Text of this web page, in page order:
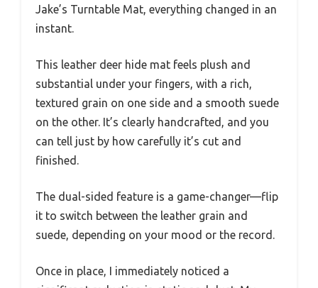
Jake’s Turntable Mat, everything changed in an
instant.
This leather deer hide mat feels plush and
substantial under your fingers, with a rich,
textured grain on one side and a smooth suede
on the other. It’s clearly handcrafted, and you
can tell just by how carefully it’s cut and
finished.
The dual-sided feature is a game-changer—flip
it to switch between the leather grain and
suede, depending on your mood or the record.
Once in place, I immediately noticed a